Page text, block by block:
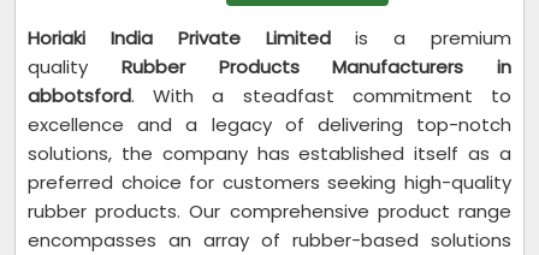
Horiaki India Private Limitedis a premium
quality Rubber Products Manufacturers in
abbotsford. With a steadfast commitment to
excellence and a legacy of delivering top-notch
solutions, the company has established itself as a
preferred choice for customers seeking high-quality
rubber products. Our comprehensive product range
encompasses an array of rubber-based solutions